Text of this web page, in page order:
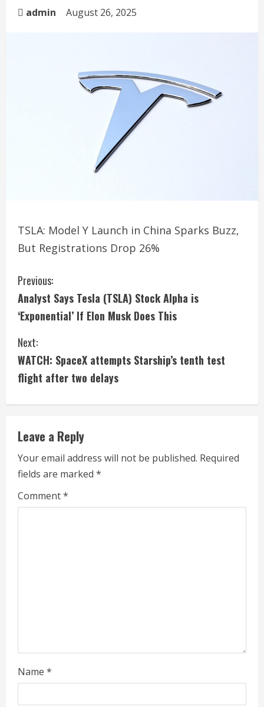
admin August 26, 2025
TSLA: Model Y Launch in China Sparks Buzz,
But Registrations Drop 26%
C
o
n
t
i
n
u
e
R
e
Previous:
Analyst Says Tesla (TSLA) Stock Alpha is
‘Exponential’ If Elon Musk Does This
Next:
WATCH: SpaceX attempts Starship’s tenth test
flight after two delays
Leave a Reply
Your email address will not be published. Required
fields are marked *
Comment*
Name *